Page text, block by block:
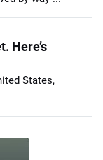
Here’s
States,